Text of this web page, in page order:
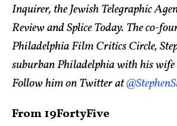
Inquirer, the Jewish Telegraphic
Review and Splice Today. The co-
Philadelphia Film Critics Circle,
suburban Philadelphia with his wife
Follow him on Twitter at
From 19FortyFive